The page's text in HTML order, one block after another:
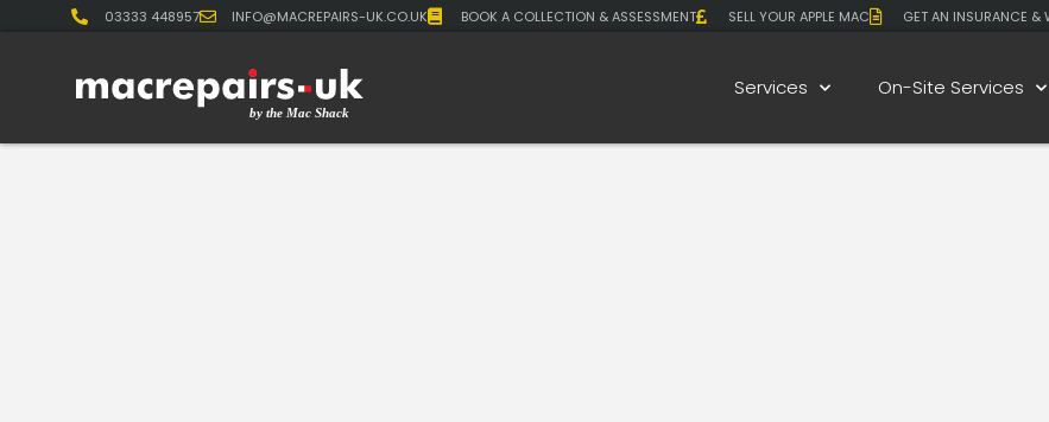
03333 448957 INFO@MACREPAIRS-UK.CO.UK BOOK A COLLECTION & ASSESSMENT SELL YOUR APPLE MAC GET AN INSURANCE &
Services On-Site Services